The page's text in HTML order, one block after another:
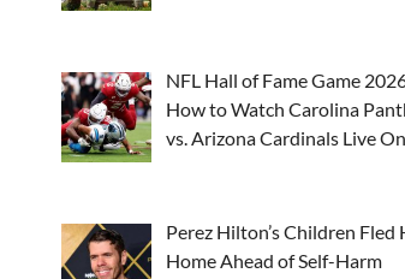
NFL Hall of Fame Game
How to Watch Carolina
vs. Arizona Cardinals Live
Perez Hilton’s Children Fled
Home Ahead of Self-Harm